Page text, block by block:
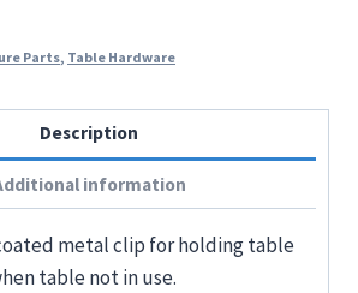
Parts, Table Hardware
Description
information
metal clip for holding table
table not in use.